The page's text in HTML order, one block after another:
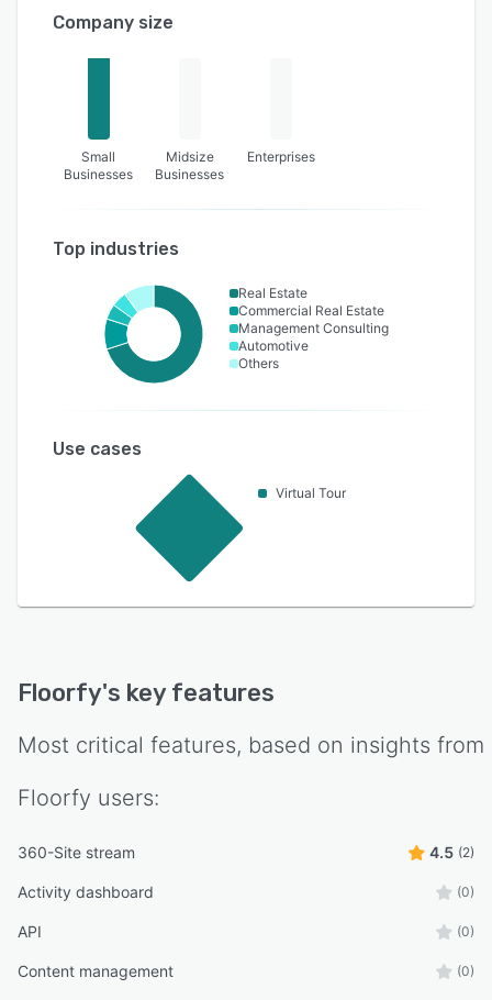
Company size
Small
Businesses
Midsize
Businesses
Enterprises
Top industries
Real Estate
Commercial Real Estate
Management Consulting
Automotive
Others
Use cases
Virtual Tour
Floorfy's key features
Most critical features, based on insights from
Floorfy users:
360-Site stream 4.5 (2)
Activity dashboard (0)
API (0)
Content management (0)